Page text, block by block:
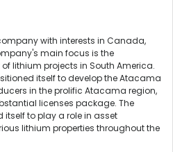
with interests in Canada,
main focus is the
lithium projects in South America.
itself to develop the Atacama
in the prolific Atacama region,
licenses package. The
to play a role in asset
lithium properties throughout the